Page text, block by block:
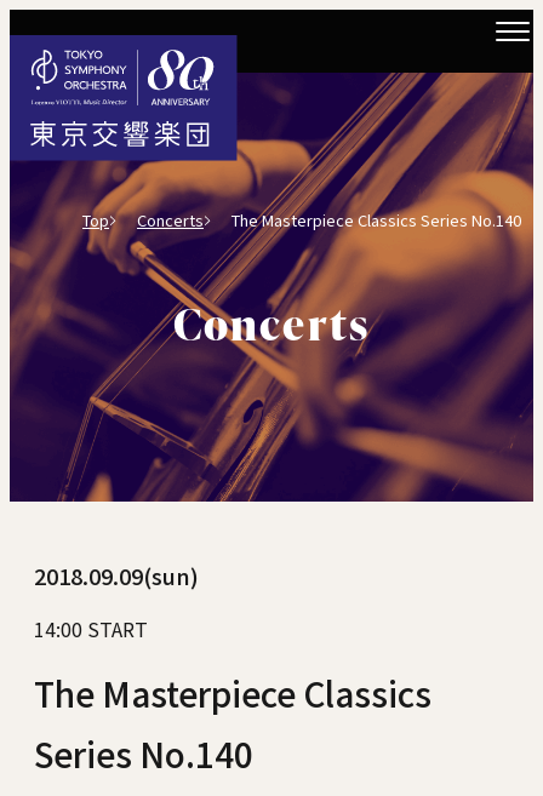
Top Concerts The Masterpiece Classics Series No.140
Concerts
2018.09.09(sun)
14:00 START
The Masterpiece Classics
Series No.140